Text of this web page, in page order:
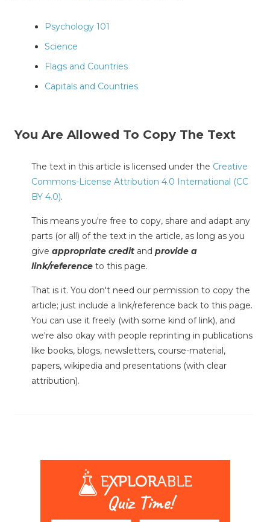
Psychology 101
Science
Flags and Countries
Capitals and Countries
You Are Allowed To Copy The Text
The text in this article is licensed under the Creative
Commons-License Attribution 4.0 International (CC
BY 4.0).
This means you're free to copy, share and adapt any
parts (or all) of the text in the article, as long as you
give appropriate credit and provide a
link/reference to this page.
That is it. You don't need our permission to copy the
article; just include a link/reference back to this page.
You can use it freely (with some kind of link), and
we're also okay with people reprinting in publications
like books, blogs, newsletters, course-material,
papers, wikipedia and presentations (with clear
attribution).